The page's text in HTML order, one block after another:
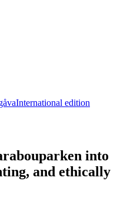
International edition
into
and ethically